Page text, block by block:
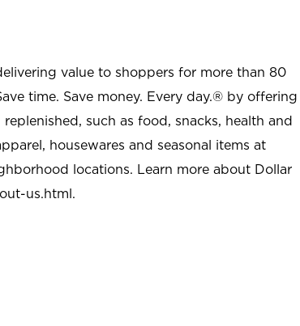
value to shoppers for more than 80
time. Save money. Every day.® by offering
such as food, snacks, health and
housewares and seasonal items at
locations. Learn more about Dollar
us.html.